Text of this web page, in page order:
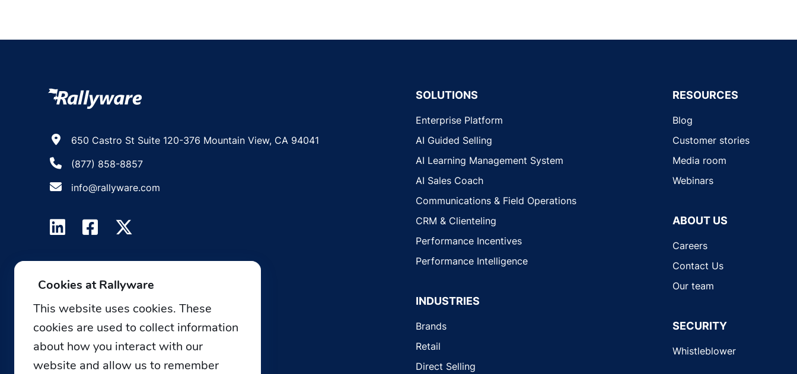
650 Castro St Suite 120-376 Mountain View, CA 94041
(877) 858-8857
info@rallyware.com
SOLUTIONS
Enterprise Platform
AI Guided Selling
AI Learning Management System
AI Sales Coach
Communications & Field Operations
CRM & Clienteling
Performance Incentives
Performance Intelligence
INDUSTRIES
Brands
Retail
Direct Selling
RESOURCES
Blog
Customer stories
Media room
Webinars
ABOUT US
Careers
Contact Us
Our team
SECURITY
Whistleblower
Cookies at Rallyware
This website uses cookies. These
cookies are used to collect information
about how you interact with our
website and allow us to remember